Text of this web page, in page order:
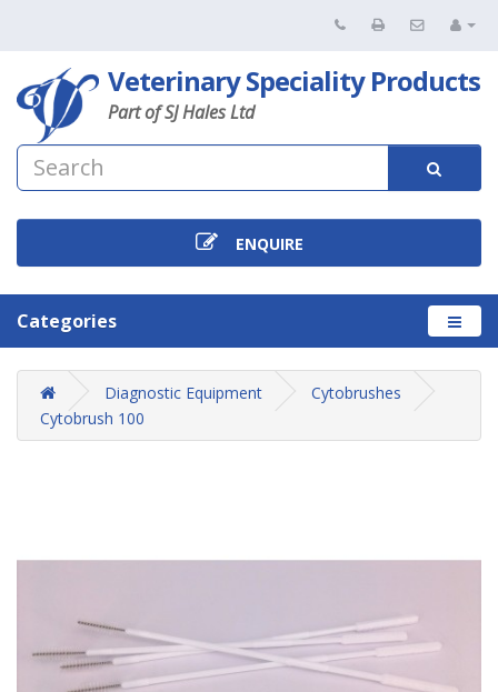
Veterinary Speciality Products
Part of SJ Hales Ltd
ENQUIRE
Categories
Diagnostic Equipment
Cytobrushes
Cytobrush 100